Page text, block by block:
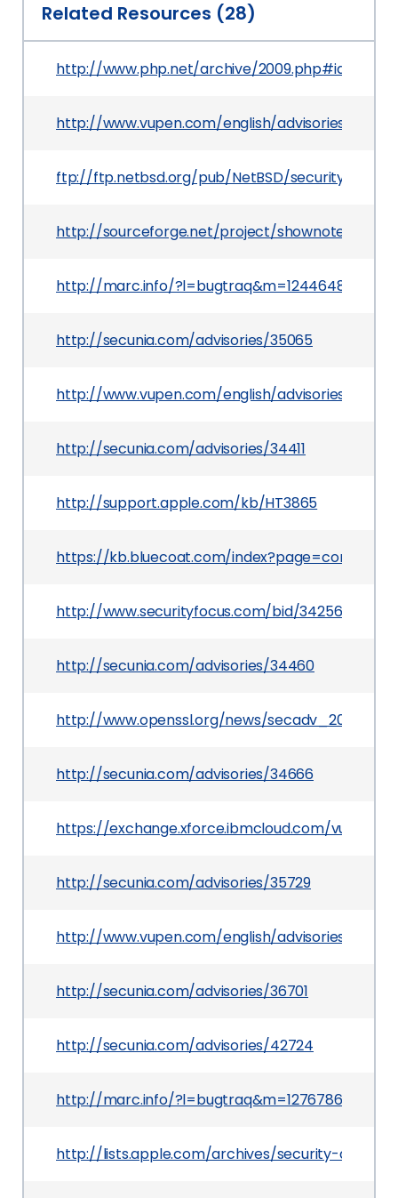
Related Resources (28)
http://www.php.net/archive/2009.php#id2009-
http://www.vupen.com/english/advisories/2009/
ftp://ftp.netbsd.org/pub/NetBSD/security/
http://sourceforge.net/project/
http://marc.info/
http://secunia.com/advisories/35065
http://www.vupen.com/english/advisories/2009/
http://secunia.com/advisories/34411
http://support.apple.com/kb/HT3865
https://kb.bluecoat.com/
http://www.securityfocus.com/bid/34256
http://secunia.com/advisories/34460
http://www.openssl.org/news/
http://secunia.com/advisories/34666
https://exchange.xforce.ibmcloud.com/
http://secunia.com/advisories/35729
http://www.vupen.com/english/advisories/2009/
http://secunia.com/advisories/36701
http://secunia.com/advisories/42724
http://marc.info/
http://lists.apple.com/archives/security-